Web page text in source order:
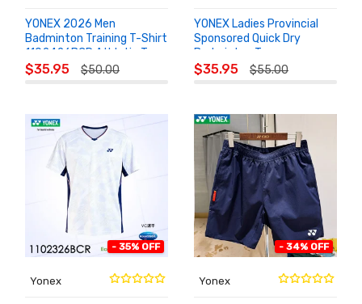
YONEX 2026 Men
Badminton Training T-Shirt
1102426BCR Athletic Top
$35.95 $50.00
CART
YONEX Ladies Provincial
Sponsored Quick Dry
Badminton Top
2102326BCR
$35.95 $55.00
CART
- 35% OFF
Yonex
- 34% OFF
Yonex